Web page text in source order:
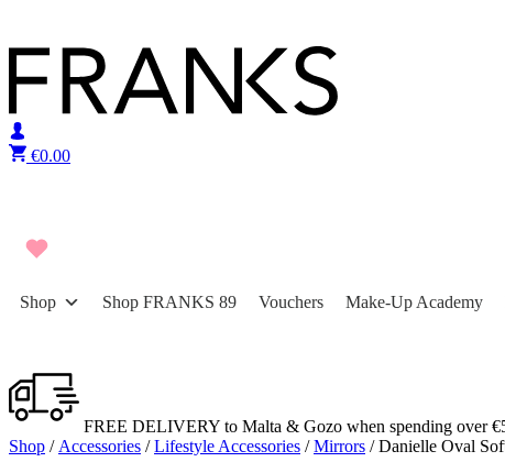
€0.00
Shop Shop FRANKS 89 Vouchers Make-Up Academy
FREE DELIVERY to Malta & Gozo when spending over
Shop / Accessories /Lifestyle Accessories /Mirrors / Danielle Oval